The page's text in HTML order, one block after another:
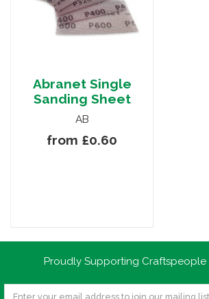
Abranet Single
Sanding Sheet
AB
from £0.60
Proudly Supporting Craftspeople